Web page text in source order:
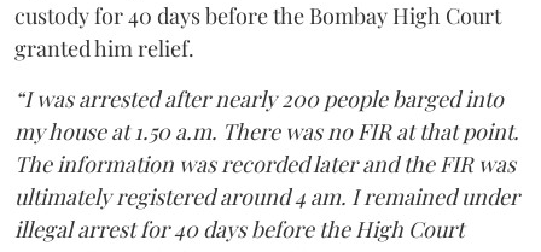
custody for 40 days before the Bombay High Court
granted him relief.
“I was arrested after nearly 200 people barged into
my house at 1.50 a.m. There was no FIR at that point.
The information was recorded later and the FIR was
ultimately registered around 4 am. I remained under
illegal arrest for 40 days before the High Court